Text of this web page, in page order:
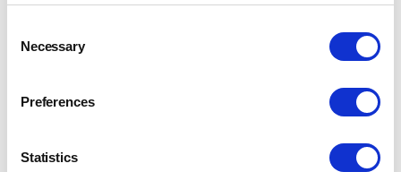
Selection
Necessary
Preferences
Statistics